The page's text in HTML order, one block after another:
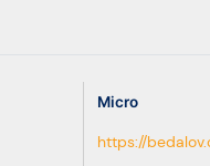
Micro
https://